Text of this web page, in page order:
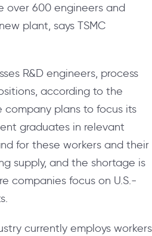
over 600 engineers and
plant, says TSMC
R&D engineers, process
according to the
company plans to focus its
graduates in relevant
for these workers and their
supply, and the shortage is
companies focus on U.S.-
currently employs workers